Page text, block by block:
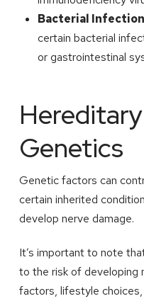
Bacterial
certain bacterial
or gastrointestinal
Genetics
Genetic factors can
certain inherited
develop nerve damage.
It’s important to note
to the risk of developing
factors, lifestyle